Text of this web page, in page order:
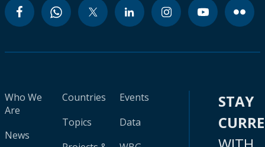
Who We
Are
News
Countries
Topics
Events
Data
STAY